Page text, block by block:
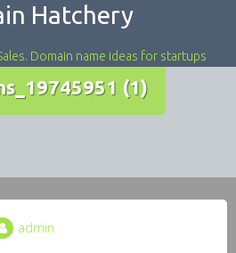
Hatchery
Domain name ideas for startups
(1)
admin